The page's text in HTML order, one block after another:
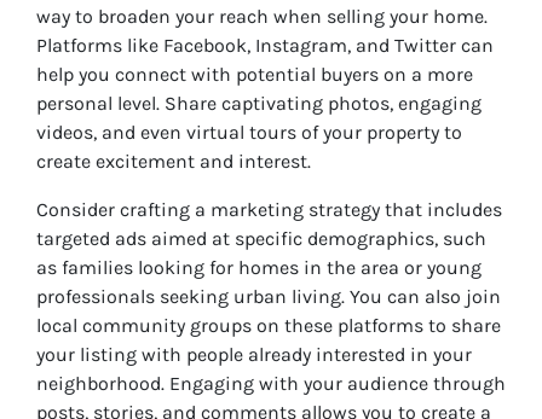
way to broaden your reach when selling your home.
Platforms like Facebook, Instagram, and Twitter can
help you connect with potential buyers on a more
personal level. Share captivating photos, engaging
videos, and even virtual tours of your property to
create excitement and interest.
Consider crafting a marketing strategy that includes
targeted ads aimed at specific demographics, such
as families looking for homes in the area or young
professionals seeking urban living. You can also join
local community groups on these platforms to share
your listing with people already interested in your
neighborhood. Engaging with your audience through
posts, stories, and comments allows you to create a